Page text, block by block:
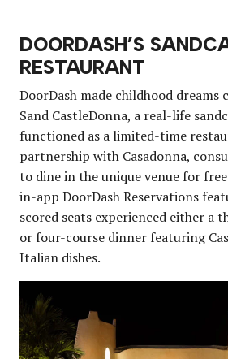
DOORDASH’S
RESTAURANT
DoorDash made childhood dreams
Sand CastleDonna, a real-life
functioned as a limited-time
partnership with Casadonna,
to dine in the unique venue for
in-app DoorDash Reservations
scored seats experienced either a
or four-course dinner featuring
Italian dishes.